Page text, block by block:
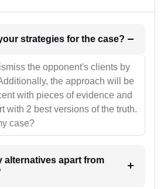
1. What will be your strategies for the case?
the opponent's clients by
the approach will be
with pieces of evidence and
with 2 best versions of the truth.
case?
alternatives apart from